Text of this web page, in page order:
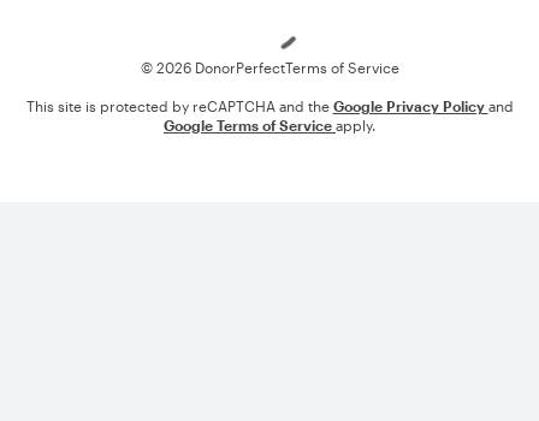
© 2026 DonorPerfectTerms of Service
This site is protected by reCAPTCHA and the Google Privacy Policy and
Google Terms of Service apply.